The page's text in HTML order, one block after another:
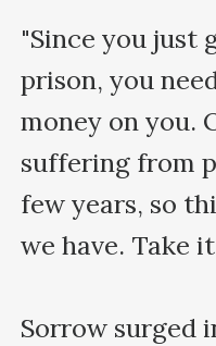
"Since you just
prison, you
money on you.
suffering from
few years, so
we have. Take
Sorrow surged